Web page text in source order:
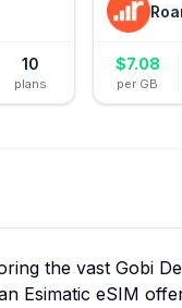
10
plans
$7.08
per GB
the vast Gobi
Esimatic eSIM